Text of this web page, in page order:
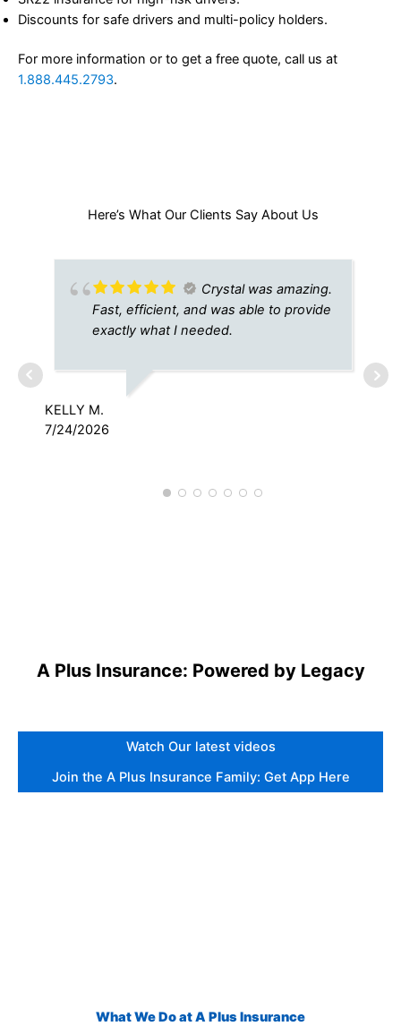
Discounts for safe drivers and multi-policy holders.
For more information or to get a free quote, call us at
1.888.445.2793.
Here’s What Our Clients Say About Us​
Crystal was amazing.
Fast, efficient, and was able to provide
exactly what I needed.
KELLY M.
7/24/2026
A Plus Insurance: Powered by Legacy
Watch Our latest videos
Join the A Plus Insurance Family: Get App Here
What We Do at A Plus Insurance